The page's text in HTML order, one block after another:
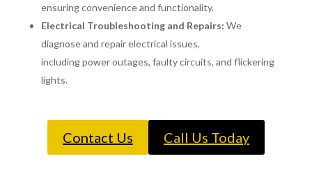
ensuring convenience and functionality.
Electrical Troubleshooting and Repairs: We
diagnose and repair electrical issues,
including power outages, faulty circuits, and flickering
lights.
Contact Us Call Us Today